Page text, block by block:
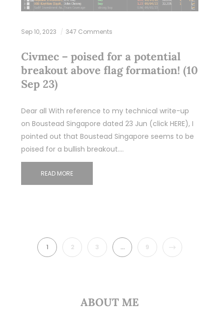
Sep 10, 2023 347 Comments
Civmec – poised for a potential
breakout above flag formation! (10
Sep 23)
Dear all With reference to my technical write-up
on Boustead Singapore dated 23 Jun (click HERE), I
pointed out that Boustead Singapore seems to be
poised for a bullish breakout.…
READ MORE
1 2 3 … 9 NEXT
ABOUT ME